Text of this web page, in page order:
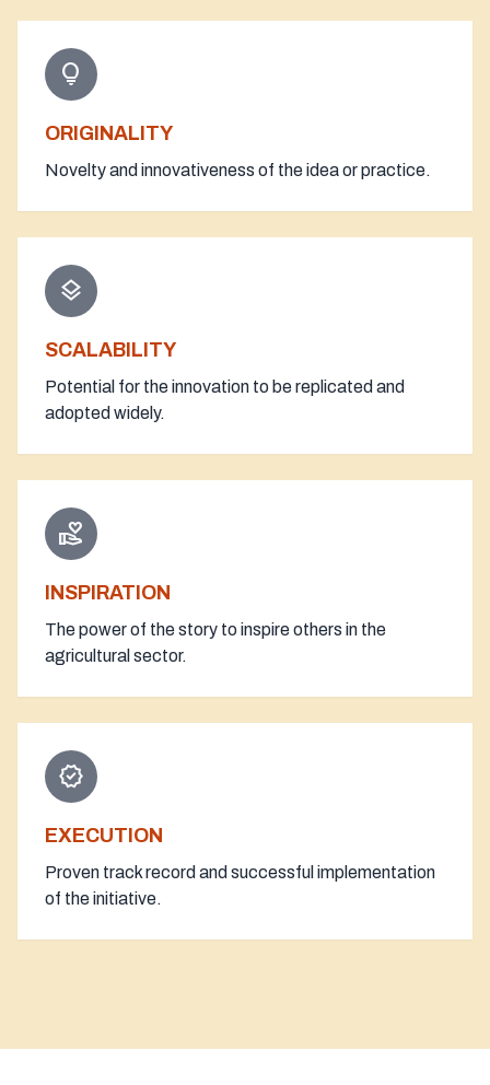
lightbulb
ORIGINALITY
Novelty and innovativeness of the idea or practice.
layers
SCALABILITY
Potential for the innovation to be replicated and
adopted widely.
volunteer_activism
INSPIRATION
The power of the story to inspire others in the
agricultural sector.
verified
EXECUTION
Proven track record and successful implementation
of the initiative.